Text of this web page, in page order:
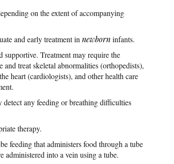
on the extent of accompanying
and early treatment in newborninfants.
Treatment may require the
treat skeletal abnormalities (orthopedists),
heart (cardiologists), and other health care
any feeding or breathing difficulties
therapy.
feeding that administers food through a tube
administered into a vein using a tube.